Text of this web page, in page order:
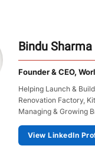
Bindu Sharma
Founder & CEO,
Helping Launch &
Renovation Factory,
Managing & Growing
View LinkedIn